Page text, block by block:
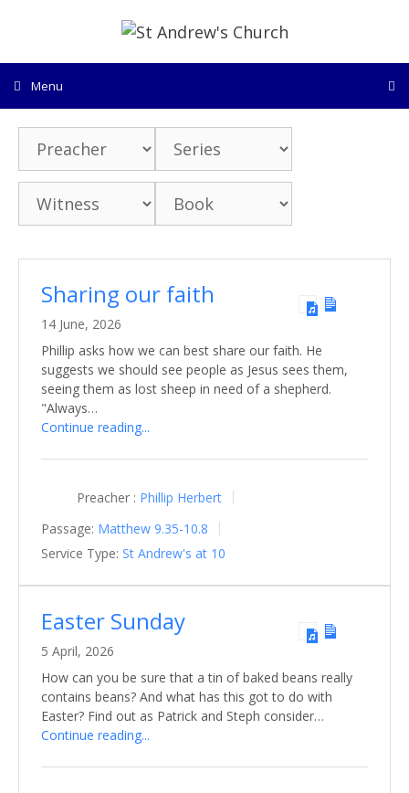
content
Menu
Sharing our faith
14 June, 2026
Phillip asks how we can best share our faith. He
suggests we should see people as Jesus sees them,
seeing them as lost sheep in need of a shepherd.
"Always…
Continue reading...
Preacher : Phillip Herbert
Passage: Matthew 9.35-10.8
Service Type: St Andrew's at 10
Easter Sunday
5 April, 2026
How can you be sure that a tin of baked beans really
contains beans? And what has this got to do with
Easter? Find out as Patrick and Steph consider…
Continue reading...